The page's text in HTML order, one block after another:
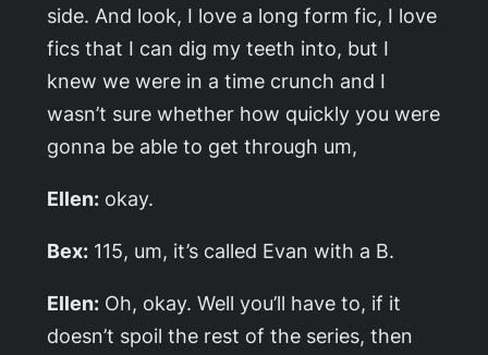
side. And look, I love a long form fic, I love
fics that I can dig my teeth into, but I
knew we were in a time crunch and I
wasn’t sure whether how quickly you were
gonna be able to get through um,
Ellen: okay.
Bex: 115, um, it’s called Evan with a B.
Ellen: Oh, okay. Well you’ll have to, if it
doesn’t spoil the rest of the series, then